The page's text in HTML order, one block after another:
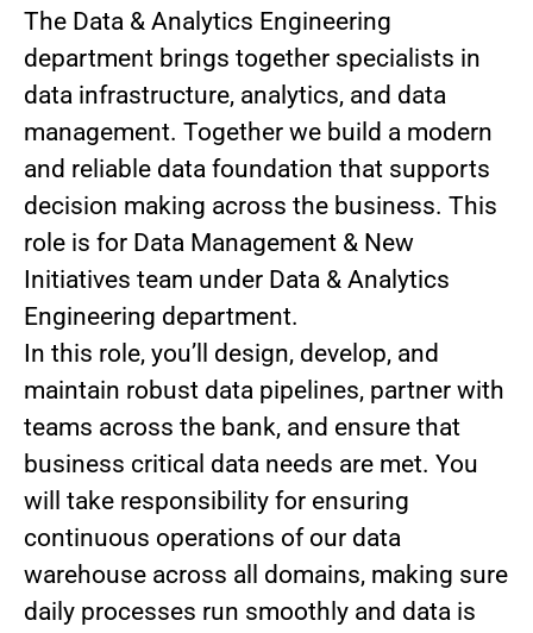
The Data & Analytics Engineering
department brings together specialists in
data infrastructure, analytics, and data
management. Together we build a modern
and reliable data foundation that supports
decision making across the business. This
role is for Data Management & New
Initiatives team under Data & Analytics
Engineering department.
In this role, you’ll design, develop, and
maintain robust data pipelines, partner with
teams across the bank, and ensure that
business critical data needs are met. You
will take responsibility for ensuring
continuous operations of our data
warehouse across all domains, making sure
daily processes run smoothly and data is